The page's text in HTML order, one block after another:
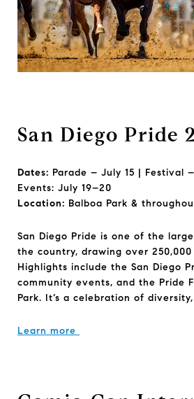
San Diego Pride
Dates: Parade – July 15 | Festival
Events: July 19–20
Location: Balboa Park &
San Diego Pride is one of the
the country, drawing over
Highlights include the San Diego
community events, and the Pride
Park. It’s a celebration of
Learn more